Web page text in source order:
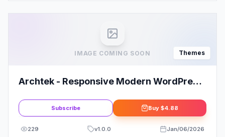
IMAGE COMING SOON Themes
Archtek - Responsive Modern WordPress
Subscribe Buy $4.88
229 v1.0.0 Jan/06/2026